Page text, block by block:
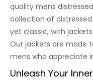
quality mens
collection of
yet classic, with
Our jackets are made
mens who appreciate
Unleash Your